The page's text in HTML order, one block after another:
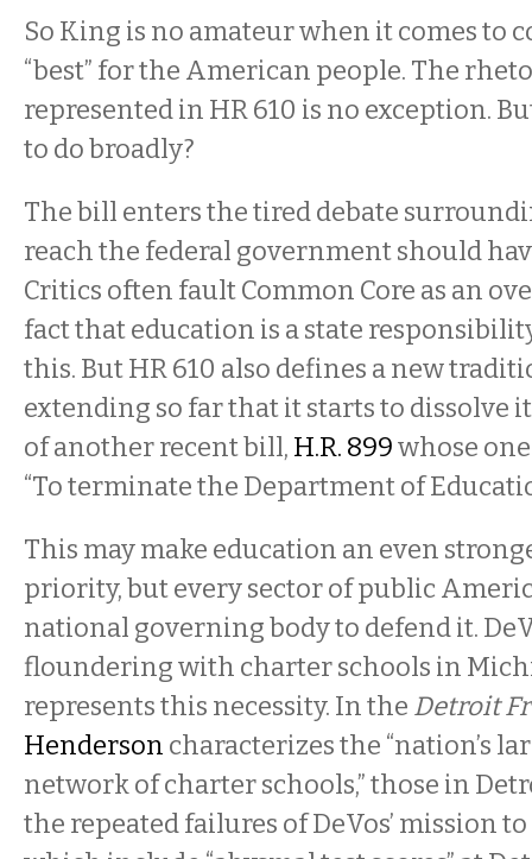
So King is no amateur when it comes to
“best” for the American people. The
represented in HR 610 is no exception.
to do broadly?
The bill enters the tired debate
reach the federal government should
Critics often fault Common Core as an
fact that education is a state
this. But HR 610 also defines a new
extending so far that it starts to dissolve
of another recent bill, H.R. 899whose
“To terminate the Department of
This may make education an even
priority, but every sector of public
national governing body to defend it.
floundering with charter schools in
represents this necessity. In the Detroit
Henderson characterizes the “nation’s
network of charter schools,” those in
the repeated failures of DeVos’ mission